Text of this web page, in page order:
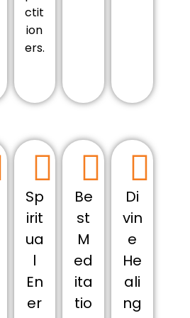
ctit
ion
ers.
Sp
irit
ua
l
En
er
Be
st
M
ed
ita
tio
Di
vin
e
He
ali
ng